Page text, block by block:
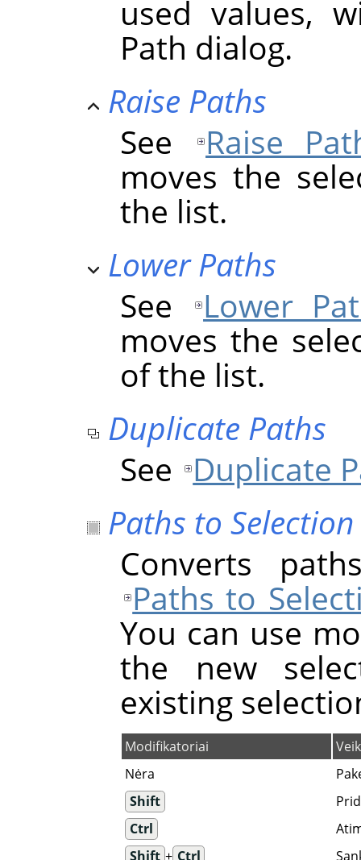
used values,
Path dialog.
Raise Paths
See
Raise
moves the
the list.
Lower Paths
See
Lower
moves the
of the list.
Duplicate Paths
See Duplicate
Paths to Selection
Converts
Paths to
You can use
the new
existing
Modifikatoriai
Nėra
Shift
Ctrl
Shift + Ctrl